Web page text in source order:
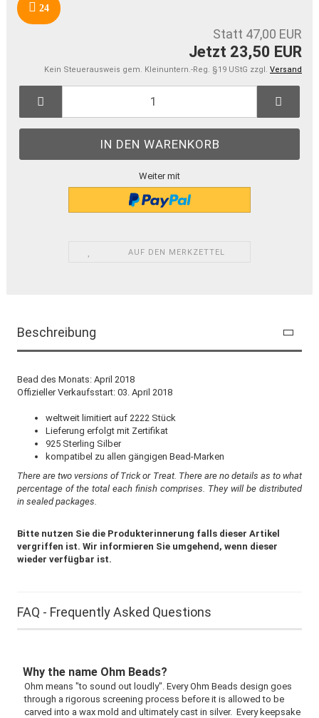
24
Statt 47,00 EUR
Jetzt 23,50 EUR
Kein Steuerausweis gem. Kleinuntern.-Reg. §19 UStG zzgl. Versand
Weiter mit
AUF DEN MERKZETTEL
Beschreibung
Bead des Monats: April 2018
Offizieller Verkaufsstart: 03. April 2018
weltweit limitiert auf 2222 Stück
Lieferung erfolgt mit Zertifikat
925 Sterling Silber
kompatibel zu allen gängigen Bead-Marken
There are two versions of Trick or Treat. There are no details as to what
percentage of the total each finish comprises. They will be distributed
in sealed packages.
Bitte nutzen Sie die Produkterinnerung falls dieser Artikel
vergriffen ist. Wir informieren Sie umgehend, wenn dieser
wieder verfügbar ist.
FAQ - Frequently Asked Questions
Why the name Ohm Beads?
Ohm means "to sound out loudly". Every Ohm Beads design goes
through a rigorous screening process before it is allowed to be
carved into a wax mold and ultimately cast in silver. Every keepsake